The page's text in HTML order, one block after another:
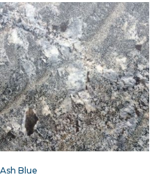
Ash Blue